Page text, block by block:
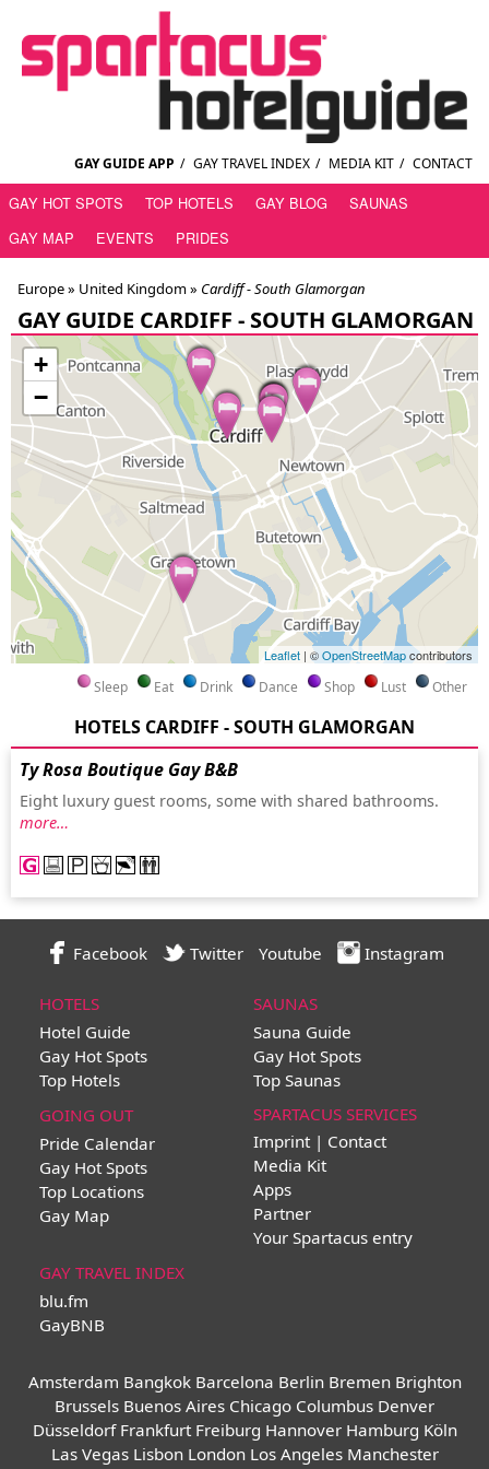
GAY GUIDE APP / GAY TRAVEL INDEX / MEDIA KIT / CONTACT
GAY HOT SPOTS TOP HOTELS GAY BLOG
SAUNAS
GAY MAP
EVENTS PRIDES
Europe » United Kingdom» Cardiff - South Glamorgan
GAY GUIDE CARDIFF - SOUTH GLAMORGAN
+
−
Leaflet | ©OpenStreetMapcontributors
Sleep Eat Drink Dance Shop Lust Other
HOTELS CARDIFF - SOUTH GLAMORGAN
Ty Rosa Boutique Gay B&B
Eight luxury guest rooms, some with shared bathrooms.
more…
Facebook Twitter Youtube Instagram
HOTELS
Hotel Guide
Gay Hot Spots
Top Hotels
SAUNAS
Sauna Guide
Gay Hot Spots
Top Saunas
GOING OUT
Pride Calendar
Gay Hot Spots
Top Locations
Gay Map
SPARTACUS SERVICES
Imprint | Contact
Media Kit
Apps
Partner
Your Spartacus entry
GAY TRAVEL INDEX
blu.fm
GayBNB
Amsterdam Bangkok Barcelona Berlin Bremen Brighton
Brussels Buenos Aires Chicago Columbus Denver
Düsseldorf Frankfurt Freiburg Hannover Hamburg Köln
Las Vegas Lisbon London Los Angeles Manchester